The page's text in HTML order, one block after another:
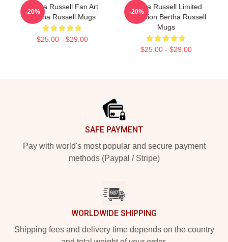
Bertha Russell Fan Art
Bertha Russell Mugs
$25.00 - $29.00
-20%
Bertha Russell Limited
Collection Bertha Russell
Mugs
$25.00 - $29.00
-20%
SAFE PAYMENT
Pay with world's most popular and secure payment
methods (Paypal / Stripe)
WORLDWIDE SHIPPING
Shipping fees and delivery time depends on the country